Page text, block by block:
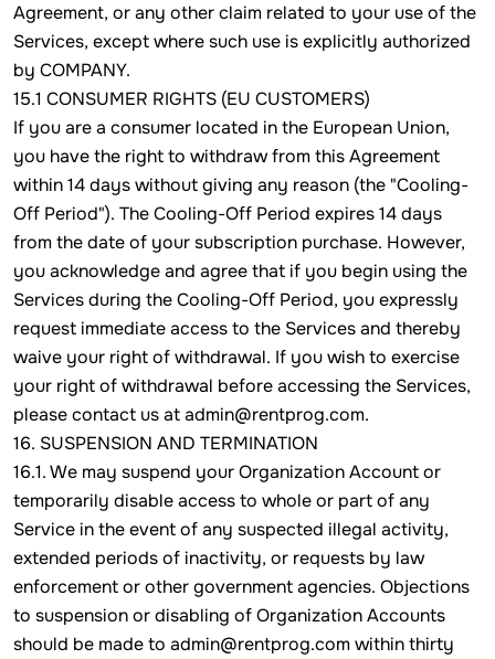
Agreement, or any other claim related to your use of the
Services, except where such use is explicitly authorized
by COMPANY.
15.1 CONSUMER RIGHTS (EU CUSTOMERS)
If you are a consumer located in the European Union,
you have the right to withdraw from this Agreement
within 14 days without giving any reason (the "Cooling-
Off Period"). The Cooling-Off Period expires 14 days
from the date of your subscription purchase. However,
you acknowledge and agree that if you begin using the
Services during the Cooling-Off Period, you expressly
request immediate access to the Services and thereby
waive your right of withdrawal. If you wish to exercise
your right of withdrawal before accessing the Services,
please contact us at admin@rentprog.com.
16. SUSPENSION AND TERMINATION
16.1. We may suspend your Organization Account or
temporarily disable access to whole or part of any
Service in the event of any suspected illegal activity,
extended periods of inactivity, or requests by law
enforcement or other government agencies. Objections
to suspension or disabling of Organization Accounts
should be made to admin@rentprog.com within thirty